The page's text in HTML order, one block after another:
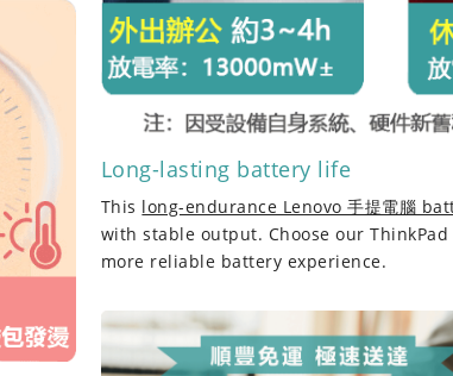
Long-lasting battery life
This long-endurance Lenovo 手提電腦
with stable output. Choose our
more reliable battery experience.